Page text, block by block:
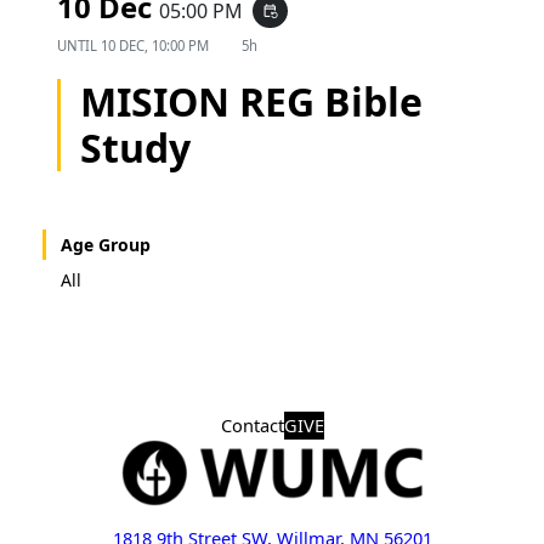
05:00 PM event_repeat
UNTIL 10 DEC, 10:00 PM 5h
MISION REG Bible
Study
Age Group
All
ContactGIVE
1818 9th Street SW, Willmar, MN 56201